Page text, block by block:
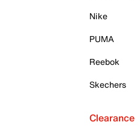
Nike
PUMA
Reebok
Skechers
Clearance